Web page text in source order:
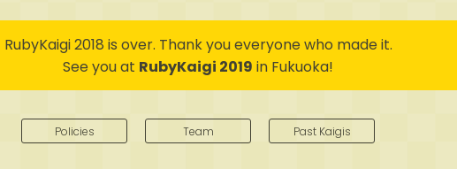
RubyKaigi 2018 is over. Thank you everyone who made it.
See you at RubyKaigi 2019 in Fukuoka!
Policies Team Past Kaigis